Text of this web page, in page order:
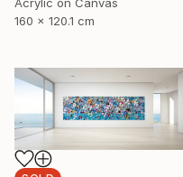
Acrylic on Canvas
160 x 120.1 cm